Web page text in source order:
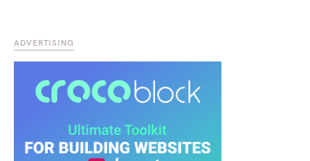
ADVERTISING